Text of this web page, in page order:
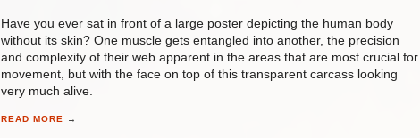
Have you ever sat in front of a large poster depicting the human body
without its skin? One muscle gets entangled into another, the precision
and complexity of their web apparent in the areas that are most crucial for
movement, but with the face on top of this transparent carcass looking
very much alive.
READ MORE →